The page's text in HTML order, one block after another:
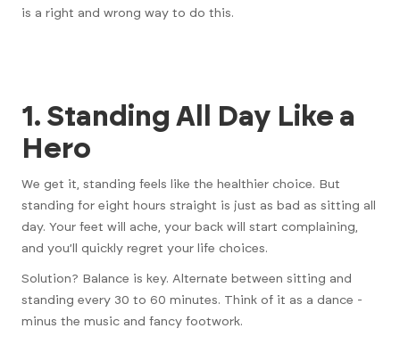
is a right and wrong way to do this.
1. Standing All Day Like a
Hero
We get it, standing feels like the healthier choice. But
standing for eight hours straight is just as bad as sitting all
day. Your feet will ache, your back will start complaining,
and you’ll quickly regret your life choices.
Solution? Balance is key. Alternate between sitting and
standing every 30 to 60 minutes. Think of it as a dance -
minus the music and fancy footwork.